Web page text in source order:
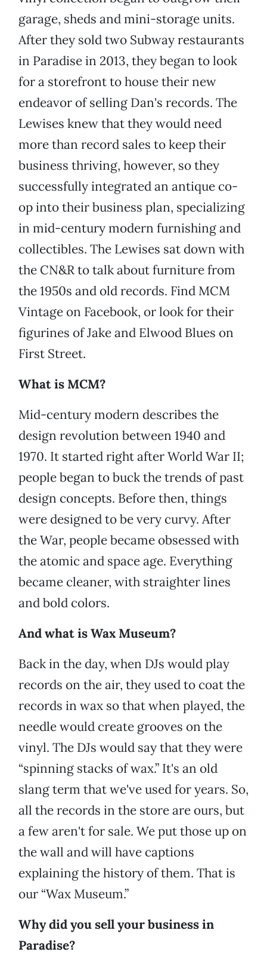
garage, sheds and mini-storage units.
After they sold two Subway restaurants
in Paradise in 2013, they began to look
for a storefront to house their new
endeavor of selling Dan's records. The
Lewises knew that they would need
more than record sales to keep their
business thriving, however, so they
successfully integrated an antique co-
op into their business plan, specializing
in mid-century modern furnishing and
collectibles. The Lewises sat down with
the CN&R to talk about furniture from
the 1950s and old records. Find MCM
Vintage on Facebook, or look for their
figurines of Jake and Elwood Blues on
First Street.
What is MCM?
Mid-century modern describes the
design revolution between 1940 and
1970. It started right after World War II;
people began to buck the trends of past
design concepts. Before then, things
were designed to be very curvy. After
the War, people became obsessed with
the atomic and space age. Everything
became cleaner, with straighter lines
and bold colors.
And what is Wax Museum?
Back in the day, when DJs would play
records on the air, they used to coat the
records in wax so that when played, the
needle would create grooves on the
vinyl. The DJs would say that they were
“spinning stacks of wax.” It's an old
slang term that we've used for years. So,
all the records in the store are ours, but
a few aren't for sale. We put those up on
the wall and will have captions
explaining the history of them. That is
our “Wax Museum.”
Why did you sell your business in
Paradise?